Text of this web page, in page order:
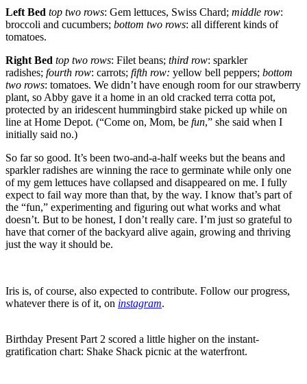
Left Bed top two rows: Gem lettuces, Swiss Chard; middle row:
broccoli and cucumbers; bottom two rows: all different kinds of
tomatoes.
Right Bed top two rows: Filet beans; third row: sparkler
radishes; fourth row: carrots; fifth row: yellow bell peppers; bottom
two rows: tomatoes. We didn’t have enough room for our strawberry
plant, so Abby gave it a home in an old cracked terra cotta pot,
protected by an iridescent hummingbird stake picked up while on
line at Home Depot. (“Come on, Mom, be fun,” she said when I
initially said no.)
So far so good. It’s been two-and-a-half weeks but the beans and
sparkler radishes are winning the race to germinate while only one
of my gem lettuces have collapsed and disappeared on me. I fully
expect to fail way more than that, by the way. I know that’s part of
the “fun,” experimenting and figuring out what works and what
doesn’t. But to be honest, I don’t really care. I’m just so grateful to
have that corner of the backyard alive again, growing and thriving
just the way it should be.
Iris is, of course, also expected to contribute. Follow our progress,
whatever there is of it, on instagram.
Birthday Present Part 2 scored a little higher on the instant-
gratification chart: Shake Shack picnic at the waterfront.